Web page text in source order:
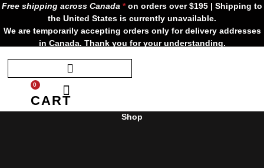
Skip
content
Free shipping across Canada *on orders over $195 | Shipping to
the United States is currently unavailable.
We are temporarily accepting orders only for delivery addresses
in Canada. Thank you for your understanding.
0
CART
Shop